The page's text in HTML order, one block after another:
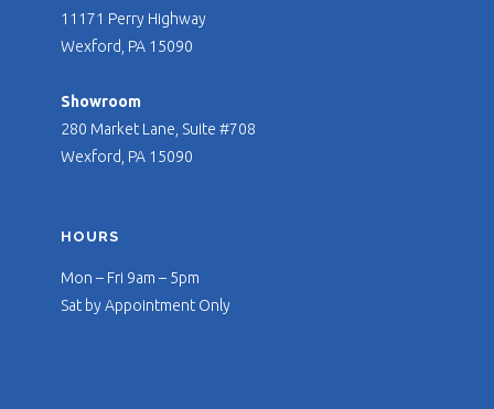
11171 Perry Highway
Wexford, PA 15090
Showroom
280 Market Lane, Suite #708
Wexford, PA 15090
HOURS
Mon – Fri 9am – 5pm
Sat by Appointment Only